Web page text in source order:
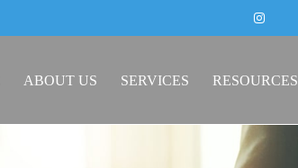
ABOUT US SERVICES RESOURCES